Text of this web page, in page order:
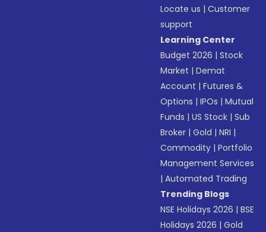
Locate us |Customer
support
Learning Center
Budget 2026 |Stock
Market |Demat
Account |Futures &
Options |IPOs |Mutual
Funds |US Stock |Sub
Broker |Gold |NRI |
Commodity |Portfolio
Management Services
|Automated Trading
Trending Blogs
NSE Holidays 2026 |BSE
Holidays 2026 |Gold